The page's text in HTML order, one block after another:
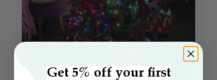
Get 5% off your first